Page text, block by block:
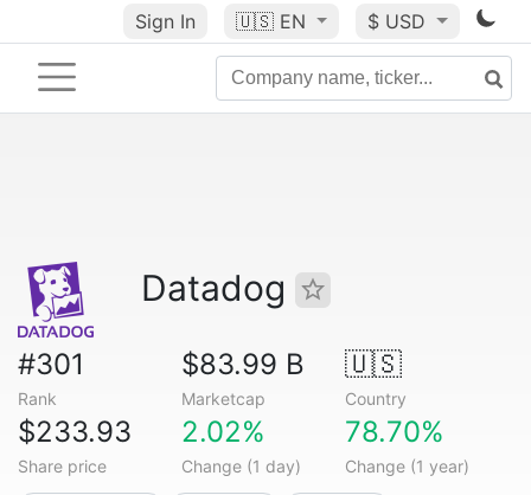
Sign In 🇺🇸 EN $ USD
Datadog
#301
Rank
$83.99 B
Marketcap
🇺🇸
Country
$233.93
Share price
2.02%
Change (1 day)
78.70%
Change (1 year)